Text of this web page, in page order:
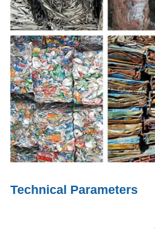
Technical Parameters